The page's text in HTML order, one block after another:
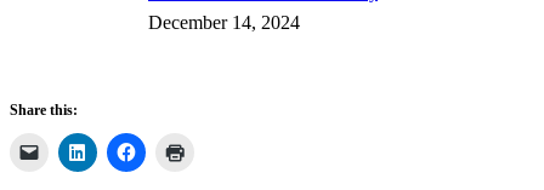
December 14, 2024
Share this: